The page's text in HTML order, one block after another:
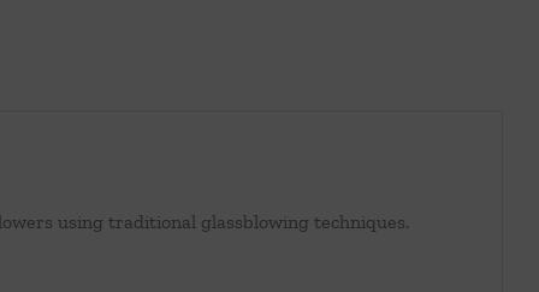
using traditional glassblowing techniques.